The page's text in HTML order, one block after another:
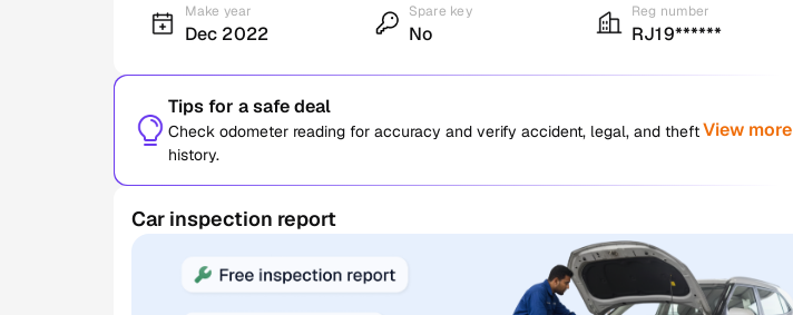
Make year
Dec 2022
Spare key
No
Reg number
RJ19******
Tips for a safe deal
Check odometer reading for accuracy and verify accident, legal, and theft
history.
View more
Car inspection report